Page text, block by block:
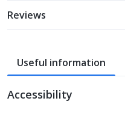
Reviews
Useful information
Accessibility